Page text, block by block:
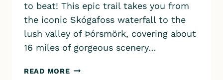
to beat! This epic trail takes you from
the iconic Skógafoss waterfall to the
lush valley of Þórsmörk, covering about
16 miles of gorgeous scenery…
READ MOREFIMMVÖRÐUHÁLS